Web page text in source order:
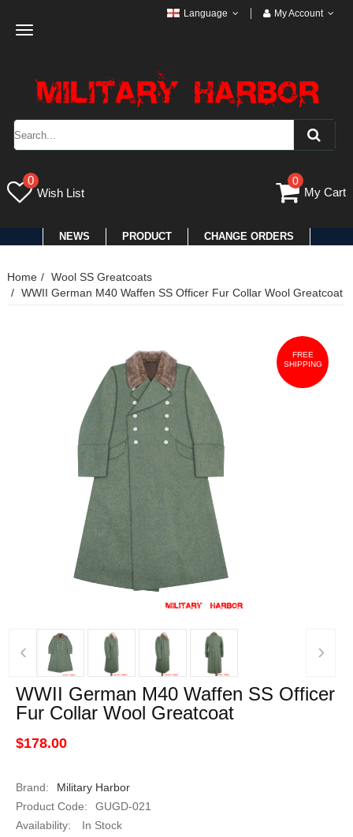
Toggle
Language My Account
0
Wish List
0
My Cart
NEWS PRODUCT CHANGE ORDERS
Home
Wool SS Greatcoats
WWII German M40 Waffen SS Officer Fur Collar Wool Greatcoat
FREE
SHIPPING
‹ ›
WWII German M40 Waffen SS Officer
Fur Collar Wool Greatcoat
$178.00
Brand:
Military Harbor
Product Code:
GUGD-021
Availability:
In Stock